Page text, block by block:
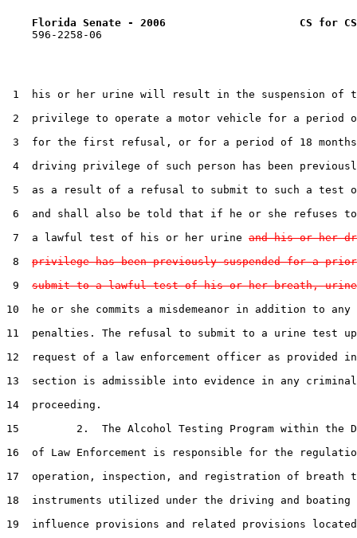
Florida Senate - 2006                     CS for CS
    596-2258-06
1  his or her urine will result in the suspension of
2  privilege to operate a motor vehicle for a period
3  for the first refusal, or for a period of 18
4  driving privilege of such person has been
5  as a result of a refusal to submit to such a test
6  and shall also be told that if he or she refuses
7  a lawful test of his or her urine and his or her
8 privilege has been previously suspended for a
9 submit to a lawful test of his or her breath,
10  he or she commits a misdemeanor in addition to any
11  penalties. The refusal to submit to a urine test
12  request of a law enforcement officer as provided
13  section is admissible into evidence in any criminal
14  proceeding.
15         2.  The Alcohol Testing Program within the
16  of Law Enforcement is responsible for the
17  operation, inspection, and registration of breath
18  instruments utilized under the driving and boating
19  influence provisions and related provisions